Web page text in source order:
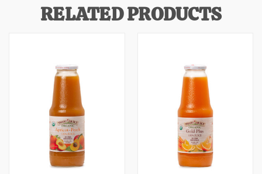
RELATED PRODUCTS